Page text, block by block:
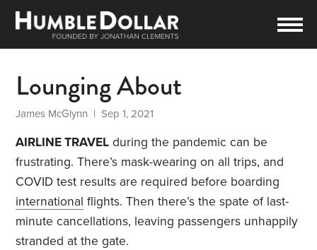
Lounging About
James McGlynn | Sep 1, 2021
AIRLINE TRAVEL during the pandemic can be
frustrating. There’s mask-wearing on all trips, and
COVID test results are required before boarding
international flights. Then there’s the spate of last-
minute cancellations, leaving passengers unhappily
stranded at the gate.